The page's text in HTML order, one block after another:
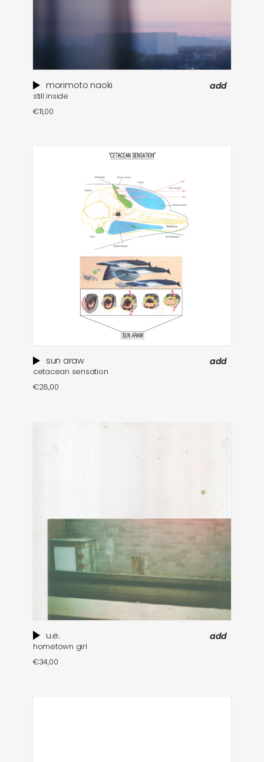
morimoto naoki
still inside
€11,00
add
sun araw
cetacean sensation
€28,00
add
u.e.
hometown girl
€34,00
add